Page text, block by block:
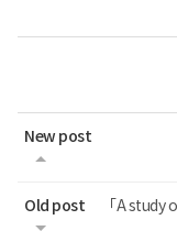
New post
Old post